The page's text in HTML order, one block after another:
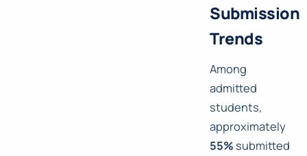
Submission
Trends
Among
admitted
students,
approximately
55% submitted